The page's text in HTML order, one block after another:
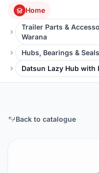
Home
Trailer Parts &
Warana
Hubs, Bearings & Seals
Datsun Lazy Hub with
Back to catalogue